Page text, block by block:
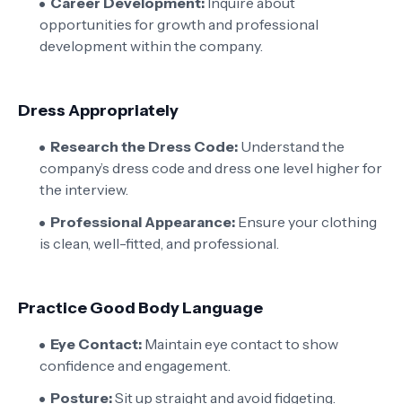
opportunities for growth and professional
development within the company.
Dress Appropriately
Research the Dress Code: Understand the
company’s dress code and dress one level higher for
the interview.
Professional Appearance: Ensure your clothing
is clean, well-fitted, and professional.
Practice Good Body Language
Eye Contact: Maintain eye contact to show
confidence and engagement.
Posture:Sit up straight and avoid fidgeting.